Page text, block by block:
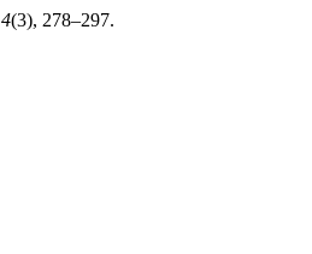
4(3), 278–297.